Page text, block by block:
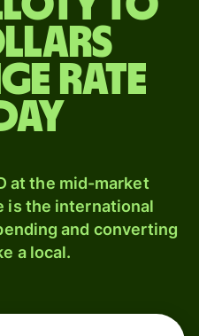
rate
at the mid-market
is the international
and converting
a local.